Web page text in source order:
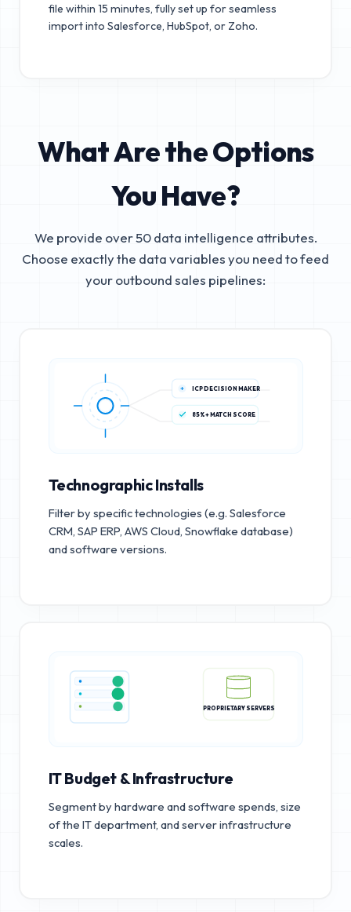
file within 15 minutes, fully set up for seamless
import into Salesforce, HubSpot, or Zoho.
What Are the Options
You Have?
We provide over 50 data intelligence attributes.
Choose exactly the data variables you need to feed
your outbound sales pipelines:
ICP DECISION MAKER
85%+ MATCH SCORE
Technographic Installs
Filter by specific technologies (e.g. Salesforce
CRM, SAP ERP, AWS Cloud, Snowflake database)
and software versions.
PROPRIETARY SERVERS
IT Budget & Infrastructure
Segment by hardware and software spends, size
of the IT department, and server infrastructure
scales.